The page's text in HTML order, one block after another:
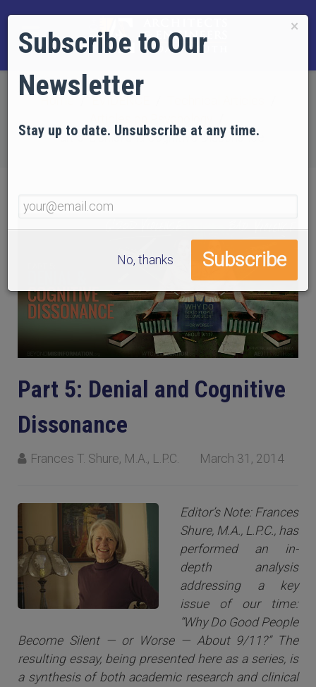
Part 5: Denial and Cognitive Dissonance
Part 5: Denial and Cognitive
Dissonance
Frances T. Shure, M.A., L.P.C. March 31, 2014
Editor’s Note: Frances
Shure, M.A., L.P.C., has
performed an in-
depth analysis
addressing a key
issue of our time:
“Why Do Good People
Become Silent — or Worse — About 9/11?” The
resulting essay, being presented here as a series, is
a synthesis of both academic research and clinical
×
Subscribe to Our
Newsletter
Stay up to date. Unsubscribe at any time.
No, thanks